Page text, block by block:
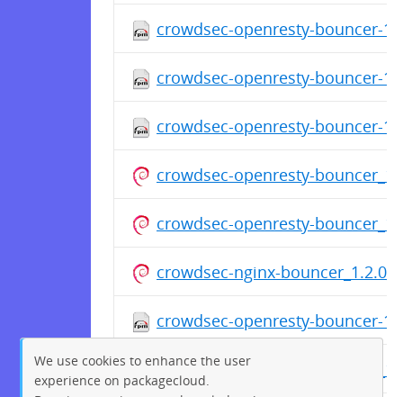
crowdsec-openresty-bouncer-
crowdsec-openresty-bouncer-
crowdsec-openresty-bouncer-
crowdsec-openresty-
crowdsec-openresty-
crowdsec-nginx-
crowdsec-openresty-bouncer-
crowdsec-openresty-
We use cookies to enhance the user
experience on packagecloud.